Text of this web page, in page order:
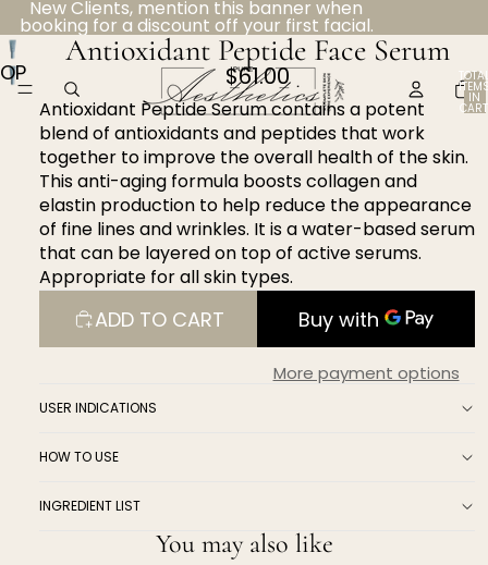
New Clients, mention this banner when
booking for a discount off your first facial.
IN
0
OPEN
IMAGE
SCREEN
Antioxidant Peptide Face Serum
$61.00
Antioxidant Peptide Serum contains a potent
blend of antioxidants and peptides that work
together to improve the overall health of the skin.
This anti-aging formula boosts collagen and
elastin production to help reduce the appearance
of fine lines and wrinkles. It is a water-based serum
that can be layered on top of active serums.
Appropriate for all skin types.
ADD TO CART
More payment options
USER INDICATIONS
HOW TO USE
INGREDIENT LIST
You may also like